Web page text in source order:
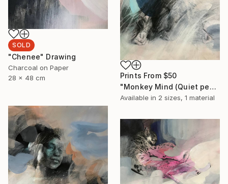
SOLD
"Chenee" Drawing
Charcoal on Paper
28 x 48 cm
Prints From $50
"Monkey Mind (Quiet people have the loudest minds)" Drawing
Available in 2 sizes, 1 material